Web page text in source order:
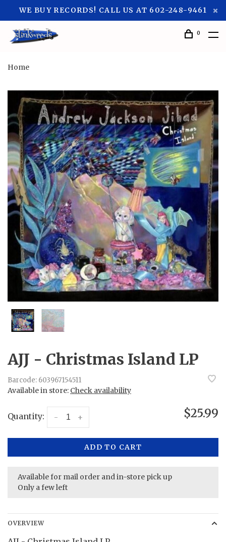
WE BUY RECORDS! CALL US AT 602-248-9461
0
Home
AJJ - Christmas Island LP
Barcode: 603967154511
Available in store: Check availability
Quantity: +
- $25.99
ADD TO CART
Available for mail order and in-store pick up
Only a few left
OVERVIEW